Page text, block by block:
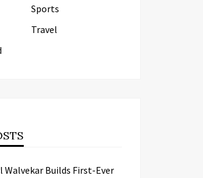
Sports
Travel
Walvekar Builds First-Ever